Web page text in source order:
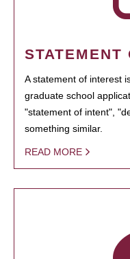
STATEMENT
A statement of interest
graduate school
"statement of intent",
something similar.
READ MORE